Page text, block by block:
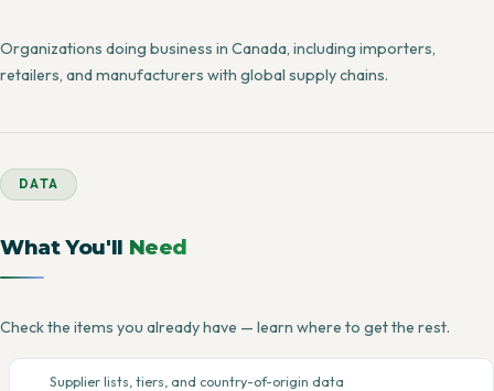
Organizations doing business in Canada, including importers,
retailers, and manufacturers with global supply chains.
DATA
What You'll Need
Check the items you already have — learn where to get the rest.
Supplier lists, tiers, and country-of-origin data